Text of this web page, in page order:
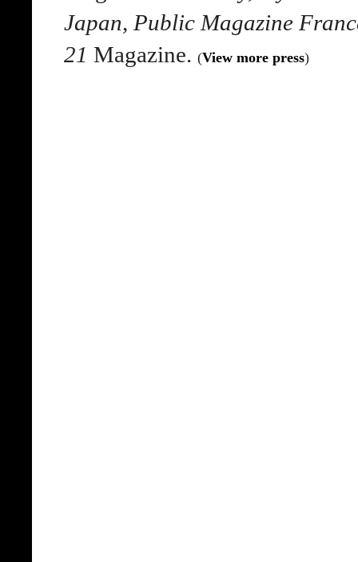
Japan, Public Magazine
21 Magazine. (View more press)